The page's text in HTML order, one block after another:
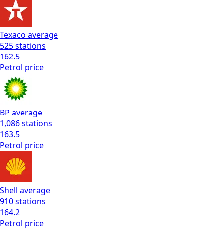
Texaco average
525stations
162.5
Petrol price
BP average
1,086stations
163.5
Petrol price
Shell average
910stations
164.2
Petrol price